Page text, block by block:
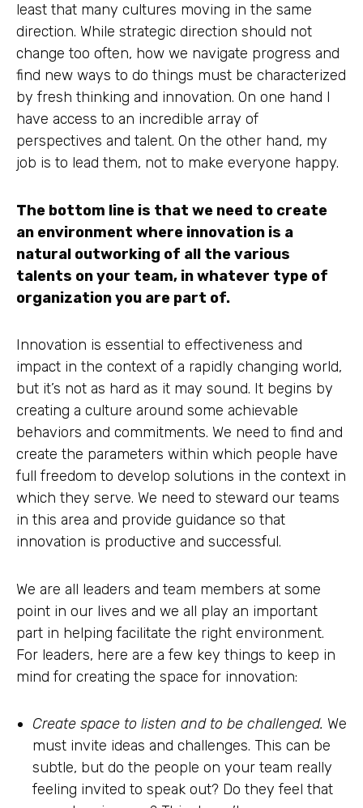
least that many cultures moving in the same
direction. While strategic direction should not
change too often, how we navigate progress and
find new ways to do things must be characterized
by fresh thinking and innovation. On one hand I
have access to an incredible array of
perspectives and talent. On the other hand, my
job is to lead them, not to make everyone happy.
The bottom line is that we need to create
an environment where innovation is a
natural outworking of all the various
talents on your team, in whatever type of
organization you are part of.
Innovation is essential to effectiveness and
impact in the context of a rapidly changing world,
but it’s not as hard as it may sound. It begins by
creating a culture around some achievable
behaviors and commitments. We need to find and
create the parameters within which people have
full freedom to develop solutions in the context in
which they serve. We need to steward our teams
in this area and provide guidance so that
innovation is productive and successful.
We are all leaders and team members at some
point in our lives and we all play an important
part in helping facilitate the right environment.
For leaders, here are a few key things to keep in
mind for creating the space for innovation:
Create space to listen and to be challenged. We
must invite ideas and challenges. This can be
subtle, but do the people on your team really
feeling invited to speak out? Do they feel that